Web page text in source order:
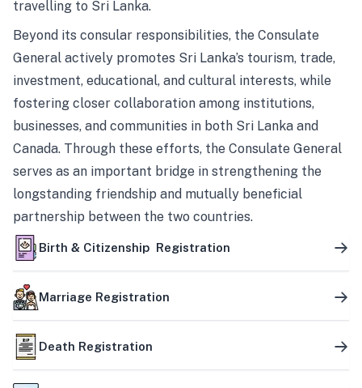
travelling to Sri Lanka.
Beyond its consular responsibilities, the Consulate
General actively promotes Sri Lanka’s tourism, trade,
investment, educational, and cultural interests, while
fostering closer collaboration among institutions,
businesses, and communities in both Sri Lanka and
Canada. Through these efforts, the Consulate General
serves as an important bridge in strengthening the
longstanding friendship and mutually beneficial
partnership between the two countries.
Birth & Citizenship Registration
Marriage Registration
Death Registration